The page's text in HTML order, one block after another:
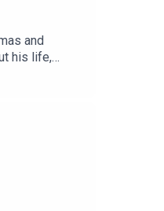
and
his life,